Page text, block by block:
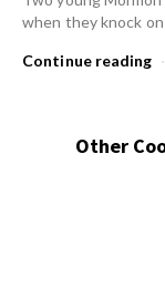
when they knock
Continue reading
Other